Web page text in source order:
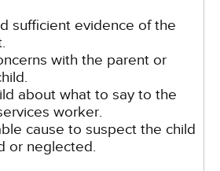
sufficient evidence of the
with the parent or
about what to say to the
worker.
cause to suspect the child
or neglected.